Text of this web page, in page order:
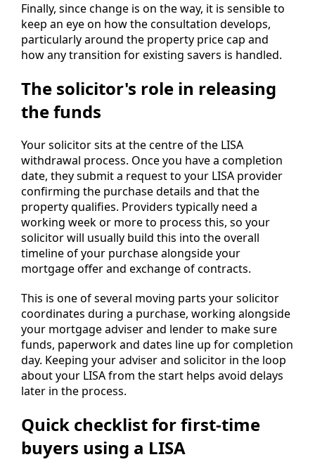
Finally, since change is on the way, it is sensible to
keep an eye on how the consultation develops,
particularly around the property price cap and
how any transition for existing savers is handled.
The solicitor's role in releasing
the funds
Your solicitor sits at the centre of the LISA
withdrawal process. Once you have a completion
date, they submit a request to your LISA provider
confirming the purchase details and that the
property qualifies. Providers typically need a
working week or more to process this, so your
solicitor will usually build this into the overall
timeline of your purchase alongside your
mortgage offer and exchange of contracts.
This is one of several moving parts your solicitor
coordinates during a purchase, working alongside
your mortgage adviser and lender to make sure
funds, paperwork and dates line up for completion
day. Keeping your adviser and solicitor in the loop
about your LISA from the start helps avoid delays
later in the process.
Quick checklist for first-time
buyers using a LISA